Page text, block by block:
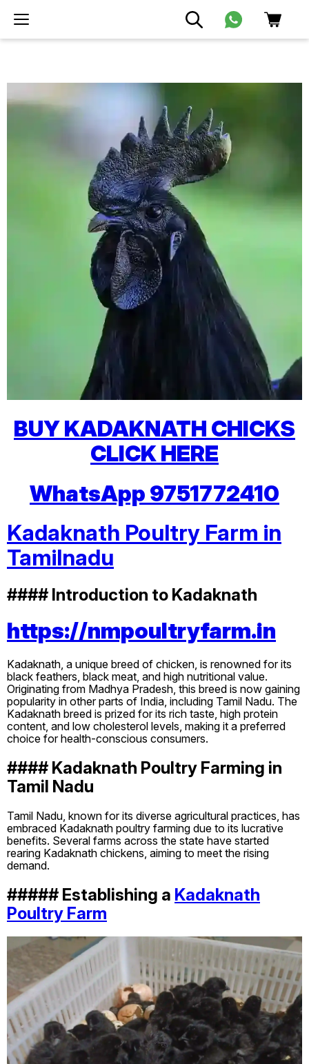
BUY KADAKNATH CHICKS
CLICK HERE
WhatsApp 9751772410
Kadaknath Poultry Farm in
Tamilnadu
#### Introduction to Kadaknath
https://nmpoultryfarm.in
Kadaknath, a unique breed of chicken, is renowned for its
black feathers, black meat, and high nutritional value.
Originating from Madhya Pradesh, this breed is now gaining
popularity in other parts of India, including Tamil Nadu. The
Kadaknath breed is prized for its rich taste, high protein
content, and low cholesterol levels, making it a preferred
choice for health-conscious consumers.
#### Kadaknath Poultry Farming in
Tamil Nadu
Tamil Nadu, known for its diverse agricultural practices, has
embraced Kadaknath poultry farming due to its lucrative
benefits. Several farms across the state have started
rearing Kadaknath chickens, aiming to meet the rising
demand.
##### Establishing a Kadaknath
Poultry Farm